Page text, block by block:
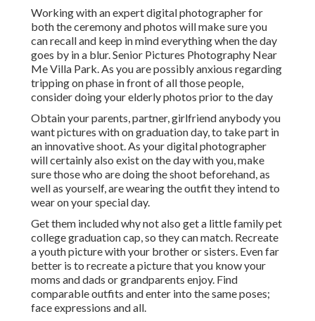
Working with an expert digital photographer for
both the ceremony and photos will make sure you
can recall and keep in mind everything when the day
goes by in a blur. Senior Pictures Photography Near
Me Villa Park. As you are possibly anxious regarding
tripping on phase in front of all those people,
consider doing your elderly photos prior to the day
Obtain your parents, partner, girlfriend anybody you
want pictures with on graduation day, to take part in
an innovative shoot. As your digital photographer
will certainly also exist on the day with you, make
sure those who are doing the shoot beforehand, as
well as yourself, are wearing the outfit they intend to
wear on your special day.
Get them included why not also get a little family pet
college graduation cap, so they can match. Recreate
a youth picture with your brother or sisters. Even far
better is to recreate a picture that you know your
moms and dads or grandparents enjoy. Find
comparable outfits and enter into the same poses;
face expressions and all.